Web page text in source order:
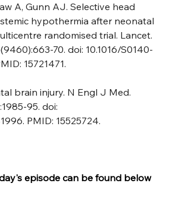
A, Gunn AJ. Selective head
hypothermia after neonatal
randomised trial. Lancet.
70. doi: 10.1016/S0140-
15721471.
brain injury. N Engl J Med.
95. doi:
PMID: 15525724.
episode can be found below